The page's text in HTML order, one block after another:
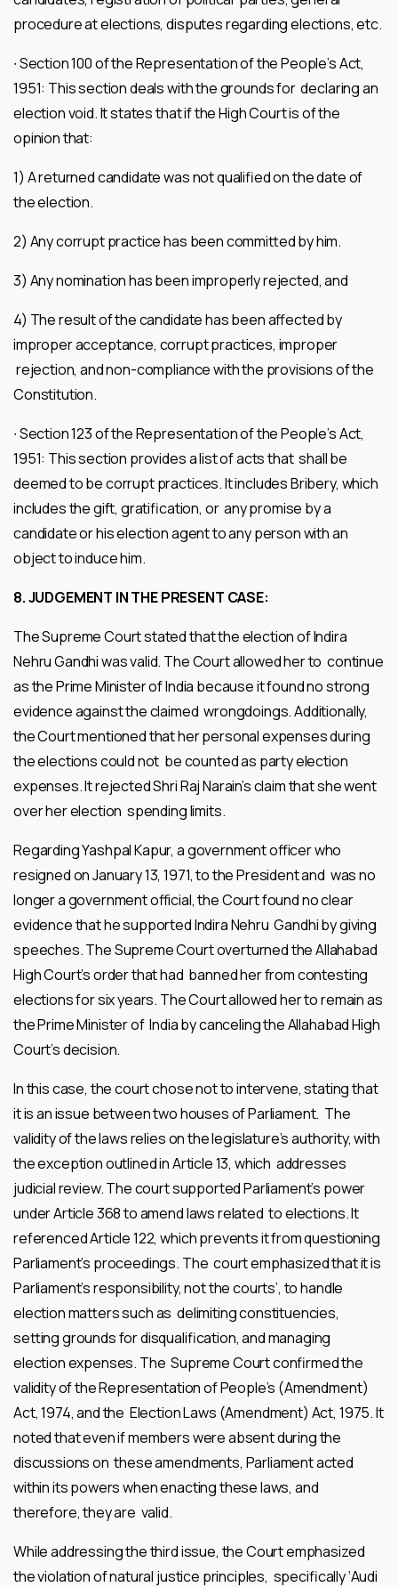
procedure at elections, disputes regarding elections, etc.
∙ Section 100 of the Representation of the People’s Act,
1951: This section deals with the grounds for declaring an
election void. It states that if the High Court is of the
opinion that:
1) A returned candidate was not qualified on the date of
the election.
2) Any corrupt practice has been committed by him.
3) Any nomination has been improperly rejected, and
4) The result of the candidate has been affected by
improper acceptance, corrupt practices, improper
rejection, and non-compliance with the provisions of the
Constitution.
∙ Section 123 of the Representation of the People’s Act,
1951: This section provides a list of acts that shall be
deemed to be corrupt practices. It includes Bribery, which
includes the gift, gratification, or any promise by a
candidate or his election agent to any person with an
object to induce him.
8.JUDGEMENT IN THE PRESENT CASE:
The Supreme Court stated that the election of Indira
Nehru Gandhi was valid. The Court allowed her to continue
as the Prime Minister of India because it found no strong
evidence against the claimed wrongdoings. Additionally,
the Court mentioned that her personal expenses during
the elections could not be counted as party election
expenses. It rejected Shri Raj Narain’s claim that she went
over her election spending limits.
Regarding Yashpal Kapur, a government officer who
resigned on January 13, 1971, to the President and was no
longer a government official, the Court found no clear
evidence that he supported Indira Nehru Gandhi by giving
speeches. The Supreme Court overturned the Allahabad
High Court’s order that had banned her from contesting
elections for six years. The Court allowed her to remain as
the Prime Minister of India by canceling the Allahabad High
Court’s decision.
In this case, the court chose not to intervene, stating that
it is an issue between two houses of Parliament. The
validity of the laws relies on the legislature’s authority, with
the exception outlined in Article 13, which addresses
judicial review. The court supported Parliament’s power
under Article 368 to amend laws related to elections. It
referenced Article 122, which prevents it from questioning
Parliament’s proceedings. The court emphasized that it is
Parliament’s responsibility, not the courts’, to handle
election matters such as delimiting constituencies,
setting grounds for disqualification, and managing
election expenses. The Supreme Court confirmed the
validity of the Representation of People’s (Amendment)
Act, 1974, and the Election Laws (Amendment) Act, 1975. It
noted that even if members were absent during the
discussions on these amendments, Parliament acted
within its powers when enacting these laws, and
therefore, they are valid.
While addressing the third issue, the Court emphasized
the violation of natural justice principles, specifically ‘Audi